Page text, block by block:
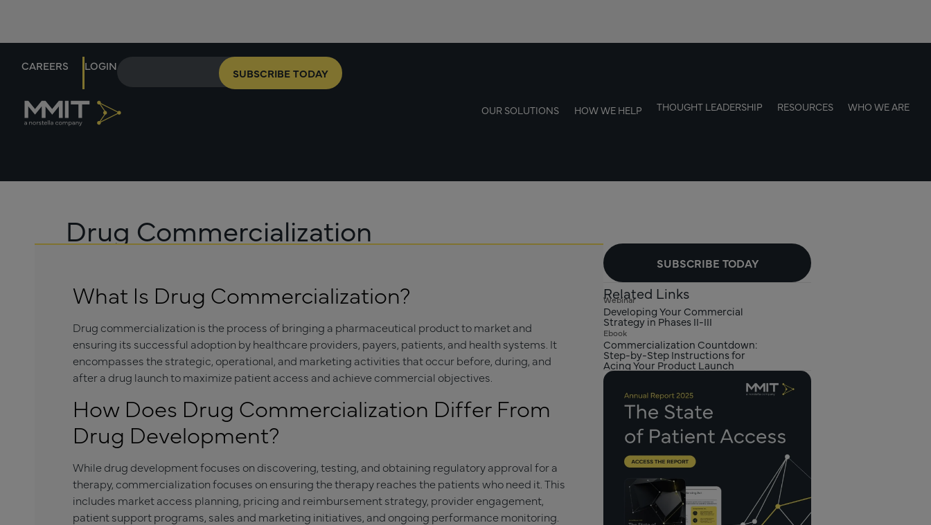
CAREERS LOGIN
SUBSCRIBE TODAY
OUR SOLUTIONS HOW WE HELP THOUGHT LEADERSHIP RESOURCES WHO WE ARE
Drug Commercialization
What Is Drug Commercialization?
Drug commercialization is the process of bringing a pharmaceutical product to market and
ensuring its successful adoption by healthcare providers, payers, patients, and health systems. It
encompasses the strategic, operational, and marketing activities that occur before, during, and
after a drug launch to maximize patient access and achieve commercial objectives.
How Does Drug Commercialization Differ From
Drug Development?
While drug development focuses on discovering, testing, and obtaining regulatory approval for a
therapy, commercialization focuses on ensuring the therapy reaches the patients who need it. This
includes market access planning, pricing and reimbursement strategy, provider engagement,
patient support programs, sales and marketing initiatives, and ongoing performance monitoring.
SUBSCRIBE TODAY
Related Links
Webinar
Developing Your Commercial
Strategy in Phases II-III
Ebook
Commercialization Countdown:
Step-by-Step Instructions for
Acing Your Product Launch